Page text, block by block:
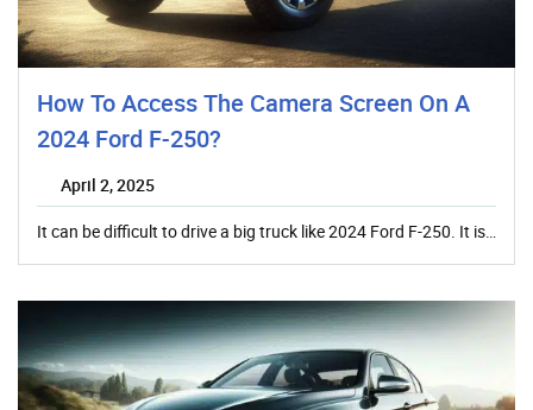
How To Access The Camera Screen On A
2024 Ford F-250?
April 2, 2025
It can be difficult to drive a big truck like 2024 Ford F-250. It is…